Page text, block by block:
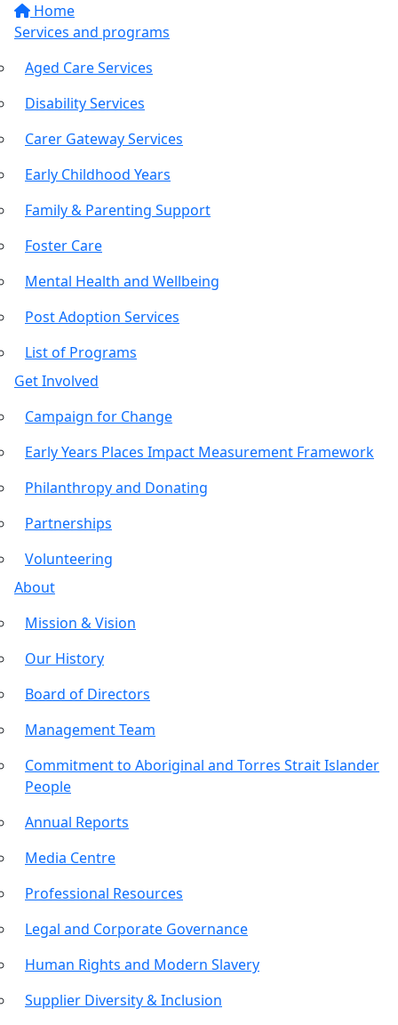
Home
Services and programs
Aged Care Services
Disability Services
Carer Gateway Services
Early Childhood Years
Family & Parenting Support
Foster Care
Mental Health and Wellbeing
Post Adoption Services
List of Programs
Get Involved
Campaign for Change
Early Years Places Impact Measurement Framework
Philanthropy and Donating
Partnerships
Volunteering
About
Mission & Vision
Our History
Board of Directors
Management Team
Commitment to Aboriginal and Torres Strait Islander
People
Annual Reports
Media Centre
Professional Resources
Legal and Corporate Governance
Human Rights and Modern Slavery
Supplier Diversity & Inclusion